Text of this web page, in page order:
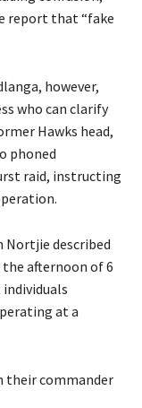
report that “fake
however,
who can clarify
Hawks head,
phoned
raid, instructing
Nortjie described
afternoon of 6
at a
their commander